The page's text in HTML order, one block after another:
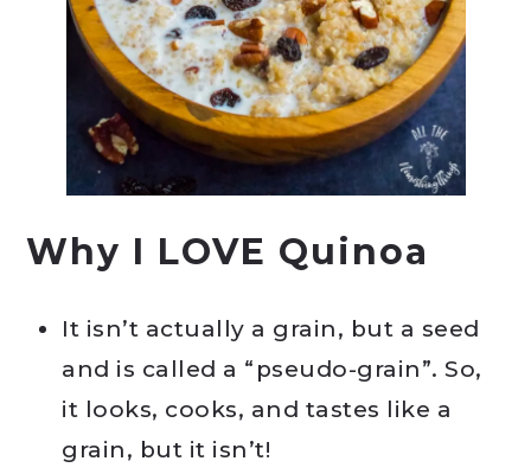
Why I LOVE Quinoa
It isn’t actually a grain, but a seed
and is called a “pseudo-grain”. So,
it looks, cooks, and tastes like a
grain, but it isn’t!